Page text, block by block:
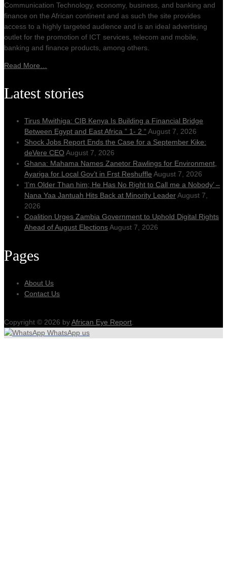
Communication Technology, economy, business, and banking and
finance on the African continent and as such the site provides
access to a highly targeted audience and is an ideal advertising
outlet for the promotion of ICT services, telecom and mobile,
banking and finance products, among others.
Read More…
Latest stories
Tirus Mwithiga: CIB Kenya Is Building a Financial Bridge
Between Egypt and East Africa ” 1- 2 “ August 7, 2026
Shock Jobs Report Ends the Case for a September Kike:
deVere CEO August 7, 2026
Ghana: Mahama Names Zanetor Rawlings for Environment,
Ayariga for Local Gov’t in Frst Reshuffle August 7, 2026
‘I’m Older Than him; He Has No Right to Call me a Nobody’ –
Nana Yaa Jantuah Hits Back at Minority LeaderAugust 7,
2026
Coalition Urges Zambia Government to Uphold Digital Rights
Ahead of August ElectionsAugust 7, 2026
Pages
About Us
Contact Us
Copyright © 2026 byAfrican Eye Report
WhatsApp us